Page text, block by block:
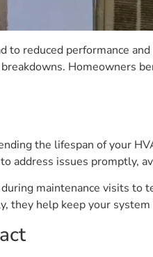
to reduced performance
breakdowns.
the lifespan of your
address issues promptly,
maintenance visits
they help keep your